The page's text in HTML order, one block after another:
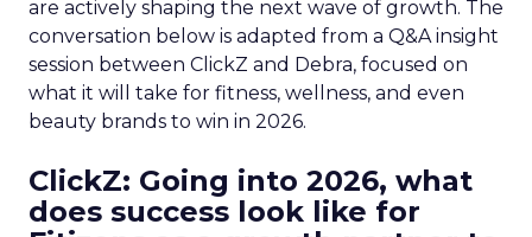
are actively shaping the next wave of growth. The
conversation below is adapted from a Q&A insight
session between ClickZ and Debra, focused on
what it will take for fitness, wellness, and even
beauty brands to win in 2026.
ClickZ: Going into 2026, what
does success look like for